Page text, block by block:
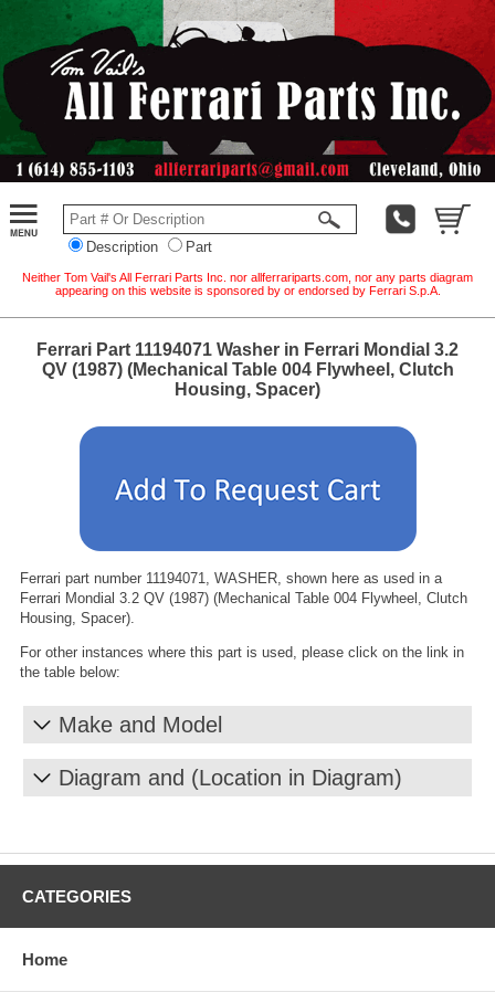
Description Part
Neither Tom Vail's All Ferrari Parts Inc. nor allferrariparts.com, nor any parts diagram
appearing on this website is sponsored by or endorsed by Ferrari S.p.A.
Ferrari Part 11194071 Washer in Ferrari Mondial 3.2
QV (1987) (Mechanical Table 004 Flywheel, Clutch
Housing, Spacer)
Ferrari part number 11194071, WASHER, shown here as used in a
Ferrari Mondial 3.2 QV (1987) (Mechanical Table 004 Flywheel, Clutch
Housing, Spacer).
For other instances where this part is used, please click on the link in
the table below:
Make and Model
Diagram and (Location in Diagram)
CATEGORIES
Home